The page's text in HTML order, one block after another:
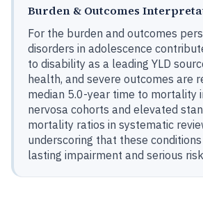
Burden & Outcomes
For the burden and outcomes
disorders in adolescence
to disability as a leading YLD
health, and severe outcomes are
median 5.0-year time to mortality
nervosa cohorts and elevated
mortality ratios in systematic
underscoring that these
lasting impairment and serious